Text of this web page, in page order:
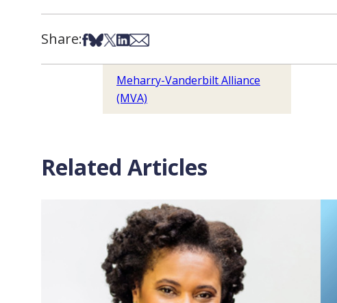
Share:Share on Facebook
Share on Bsky
Share on X
Share on LinkedIn
Share via Email
Meharry-Vanderbilt Alliance
(MVA)
Related Articles